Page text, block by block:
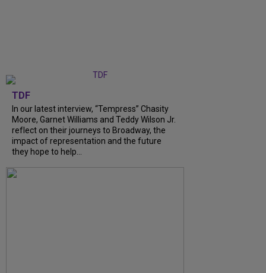
TDF
In our latest interview, “Tempress” Chasity
Moore, Garnet Williams and Teddy Wilson Jr.
reflect on their journeys to Broadway, the
impact of representation and the future
they hope to help...